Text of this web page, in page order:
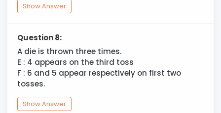
Show Answer
Question 8:
A die is thrown three times.
E : 4 appears on the third toss
F : 6 and 5 appear respectively on first two
tosses.
Show Answer